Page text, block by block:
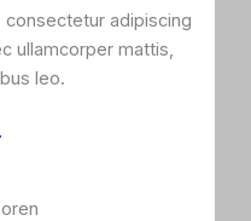
adipiscing
ullamcorper mattis,
leo.